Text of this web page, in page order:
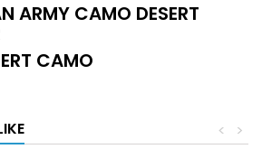
ARMY CAMO DESERT
CAMO
>
<